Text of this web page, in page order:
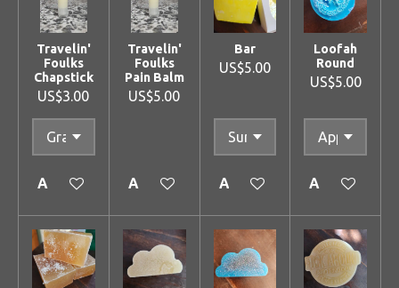
Travelin'
Foulks
Chapstick
US$3.00
Add to cart
Travelin'
Foulks
Pain Balm
US$5.00
Add to cart
Bar
US$5.00
Add to cart
Loofah
Round
US$5.00
Add to cart